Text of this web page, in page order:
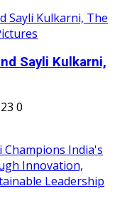
Sayli Kulkarni,
0